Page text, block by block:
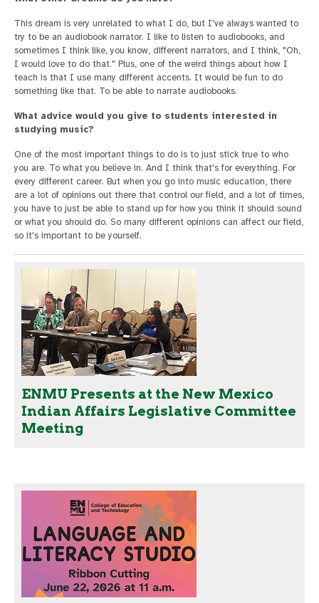
This dream is very unrelated to what I do, but I've always wanted to
try to be an audiobook narrator. I like to listen to audiobooks, and
sometimes I think like, you know, different narrators, and I think, "Oh,
I would love to do that." Plus, one of the weird things about how I
teach is that I use many different accents. It would be fun to do
something like that. To be able to narrate audiobooks.
What advice would you give to students interested in
studying music?
One of the most important things to do is to just stick true to who
you are. To what you believe in. And I think that's for everything. For
every different career. But when you go into music education, there
are a lot of opinions out there that control our field, and a lot of times,
you have to just be able to stand up for how you think it should sound
or what you should do. So many different opinions can affect our field,
so it's important to be yourself.
ENMU Presents at the New Mexico
Indian Affairs Legislative Committee
Meeting